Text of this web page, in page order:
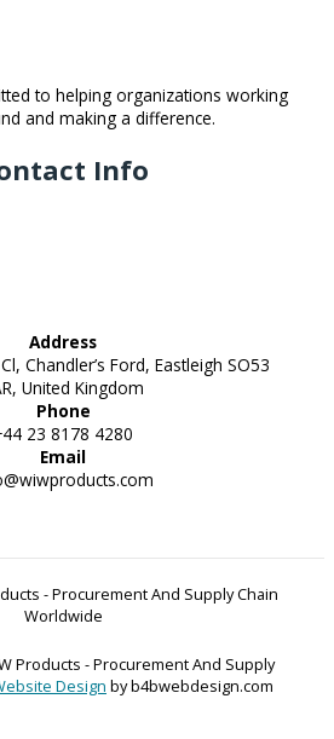
to helping organizations working
and making a difference.
Info
Address
Chandler’s Ford, Eastleigh SO53
United Kingdom
Phone
23 8178 4280
Email
- Procurement And Supply Chain
Worldwide
Products - Procurement And Supply
Design by b4bwebdesign.com